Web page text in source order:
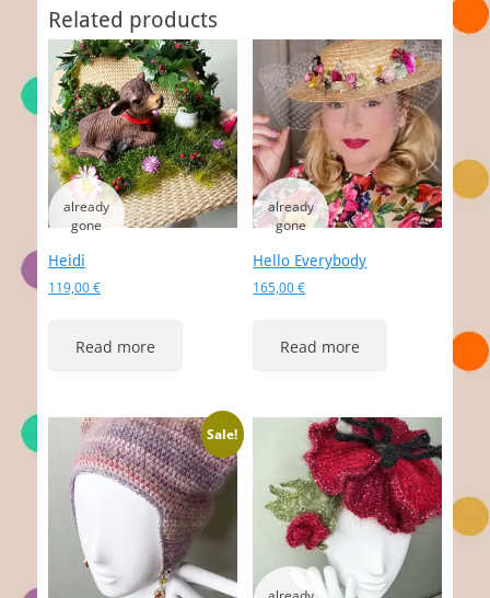
Related products
Heidi
119,00€
Read more
Hello Everybody
165,00€
Read more
Sale!